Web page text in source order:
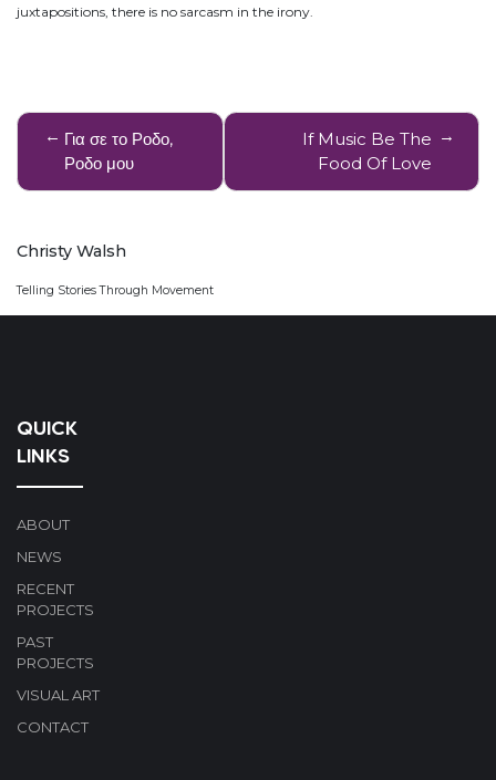
juxtapositions, there is no sarcasm in the irony.
Post
navigation
If Music Be The
Food Of Love
Για σε το Ροδο,
Ροδο μου
Christy Walsh
Telling Stories Through Movement
QUICK
LINKS
ABOUT
NEWS
RECENT
PROJECTS
PAST
PROJECTS
VISUAL ART
CONTACT